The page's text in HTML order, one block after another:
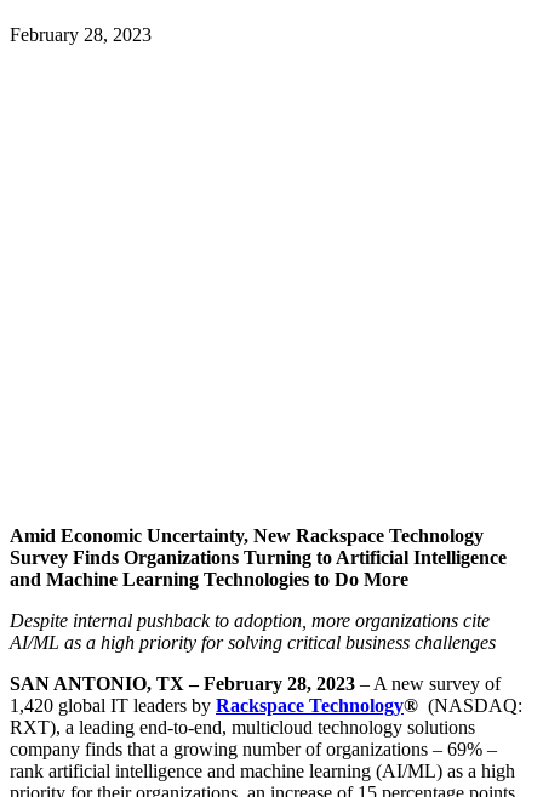
February 28, 2023
Amid Economic Uncertainty, New Rackspace Technology
Survey Finds Organizations Turning to Artificial Intelligence
and Machine Learning Technologies to Do More
Despite internal pushback to adoption, more organizations cite
AI/ML as a high priority for solving critical business challenges
SAN ANTONIO, TX – February 28, 2023 – A new survey of
1,420 global IT leaders by Rackspace Technology® (NASDAQ:
RXT), a leading end-to-end, multicloud technology solutions
company finds that a growing number of organizations – 69% –
rank artificial intelligence and machine learning (AI/ML) as a high
priority for their organizations, an increase of 15 percentage points